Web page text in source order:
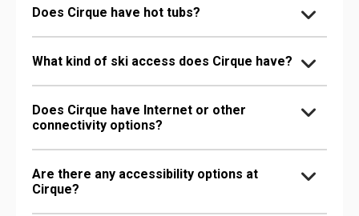
Does Cirque have hot tubs?
What kind of ski access does Cirque have?
Does Cirque have Internet or other
connectivity options?
Are there any accessibility options at
Cirque?